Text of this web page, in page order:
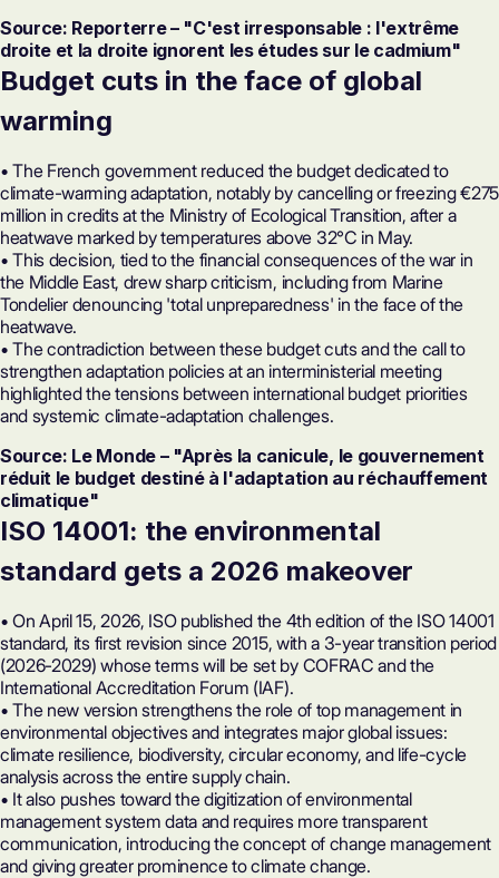
Source: Reporterre – "C'est irresponsable : l'extrême
droite et la droite ignorent les études sur le cadmium"
Budget cuts in the face of global
warming
• The French government reduced the budget dedicated to
climate-warming adaptation, notably by cancelling or freezing €275
million in credits at the Ministry of Ecological Transition, after a
heatwave marked by temperatures above 32°C in May.
• This decision, tied to the financial consequences of the war in
the Middle East, drew sharp criticism, including from Marine
Tondelier denouncing 'total unpreparedness' in the face of the
heatwave.
• The contradiction between these budget cuts and the call to
strengthen adaptation policies at an interministerial meeting
highlighted the tensions between international budget priorities
and systemic climate-adaptation challenges.
Source: Le Monde – "Après la canicule, le gouvernement
réduit le budget destiné à l'adaptation au réchauffement
climatique"
ISO 14001: the environmental
standard gets a 2026 makeover
• On April 15, 2026, ISO published the 4th edition of the ISO 14001
standard, its first revision since 2015, with a 3-year transition period
(2026-2029) whose terms will be set by COFRAC and the
International Accreditation Forum (IAF).
• The new version strengthens the role of top management in
environmental objectives and integrates major global issues:
climate resilience, biodiversity, circular economy, and life-cycle
analysis across the entire supply chain.
• It also pushes toward the digitization of environmental
management system data and requires more transparent
communication, introducing the concept of change management
and giving greater prominence to climate change.